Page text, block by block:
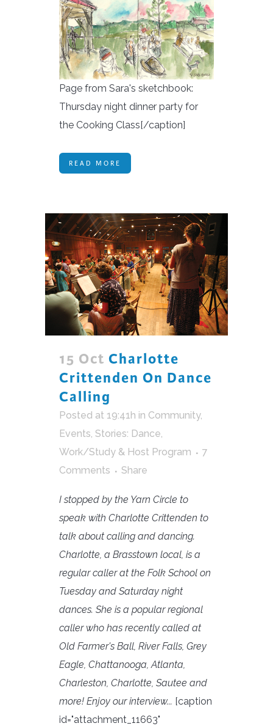
Page from Sara's sketchbook:
Thursday night dinner party for
the Cooking Class[/caption]
READ MORE
15 Oct Charlotte
Crittenden On Dance
Calling
Posted at 19:41h in Community,
Events, Stories: Dance,
Work/Study & Host Program
7
Comments
Share
I stopped by the Yarn Circle to
speak with Charlotte Crittenden to
talk about calling and dancing.
Charlotte, a Brasstown local, is a
regular caller at the Folk School on
Tuesday and Saturday night
dances. She is a popular regional
caller who has recently called at
Old Farmer's Ball, River Falls, Grey
Eagle, Chattanooga, Atlanta,
Charleston, Charlotte, Sautee and
more! Enjoy our interview... [caption
id="attachment_11663"